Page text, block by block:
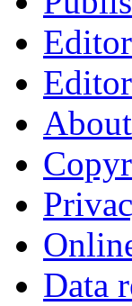
Data